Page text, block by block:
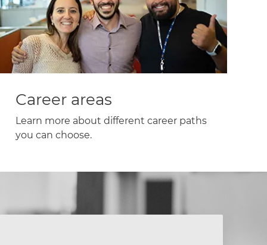
Career areas
Learn more about different career paths
you can choose.